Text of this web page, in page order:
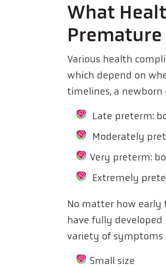
What
Premature
Various health
which depend on
timelines, a newborn
Late preterm:
Moderately
Very preterm:
Extremely
No matter how early
have fully
variety of symptoms
Small size